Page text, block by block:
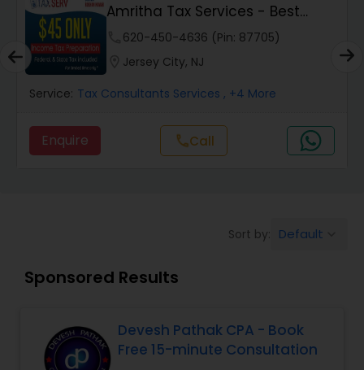
Audit Review & Compilation Services
Financial Forecasts
Business Succession Planning
Income Tax Preparation
Amritha Tax Services - Best
Offer For F1,H1B...
620-450-4636 (Pin: 87705)
Jersey City, NJ
Service: Tax Consultants Services , +4 More
Enquire callCall
Sort by: Default
Sponsored Results
Devesh Pathak CPA - Book
Free 15-minute Consultation